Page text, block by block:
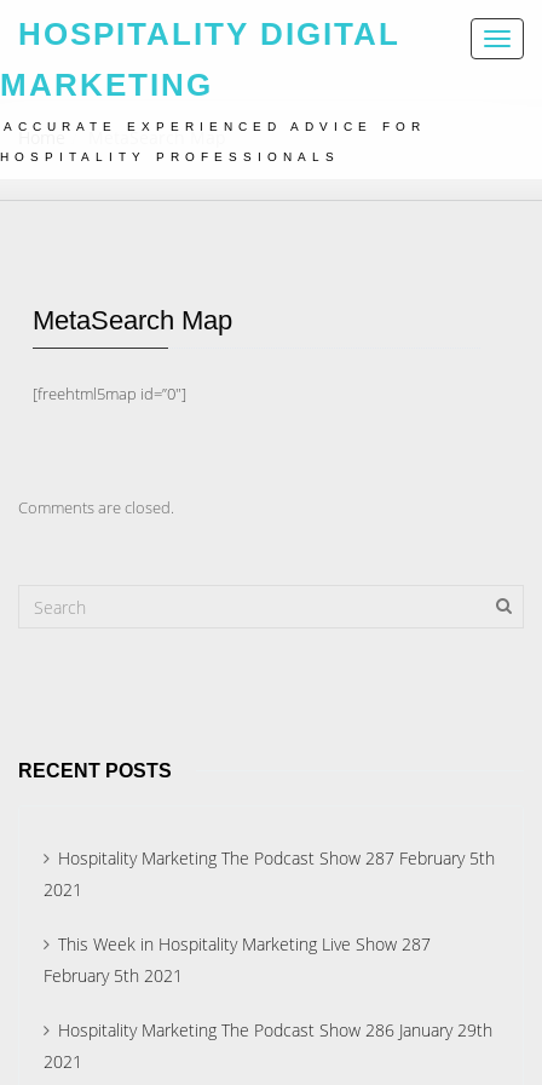
Toggle
HOSPITALITY DIGITAL
MARKETING
ACCURATE EXPERIENCED ADVICE FOR
HOSPITALITY PROFESSIONALS
Home MetaSearch Map
MetaSearch Map
[freehtml5map id=”0″]
Comments are closed.
RECENT POSTS
Hospitality Marketing The Podcast Show 287 February 5th
2021
This Week in Hospitality Marketing Live Show 287
February 5th 2021
Hospitality Marketing The Podcast Show 286 January 29th
2021